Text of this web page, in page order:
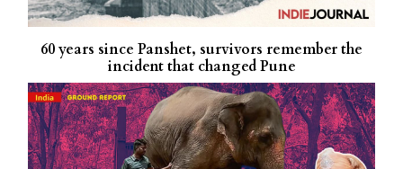
60 years since Panshet, survivors remember the
incident that changed Pune